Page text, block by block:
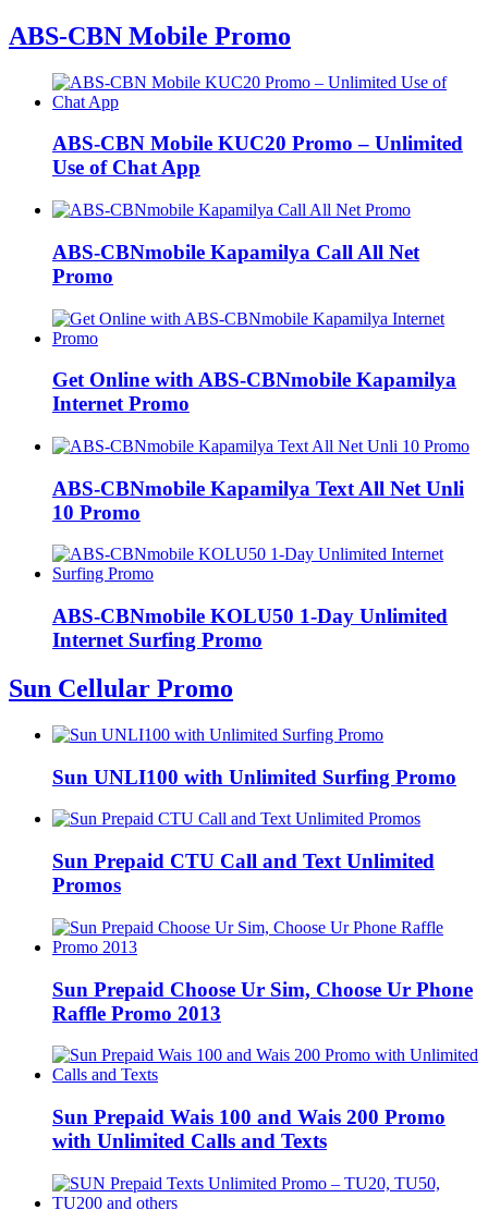
ABS-CBN Mobile Promo
ABS-CBN Mobile KUC20 Promo – Unlimited
Use of Chat App
ABS-CBNmobile Kapamilya Call All Net
Promo
Get Online with ABS-CBNmobile Kapamilya
Internet Promo
ABS-CBNmobile Kapamilya Text All Net Unli
10 Promo
ABS-CBNmobile KOLU50 1-Day Unlimited
Internet Surfing Promo
Sun Cellular Promo
Sun UNLI100 with Unlimited Surfing Promo
Sun Prepaid CTU Call and Text Unlimited
Promos
Sun Prepaid Choose Ur Sim, Choose Ur Phone
Raffle Promo 2013
Sun Prepaid Wais 100 and Wais 200 Promo
with Unlimited Calls and Texts